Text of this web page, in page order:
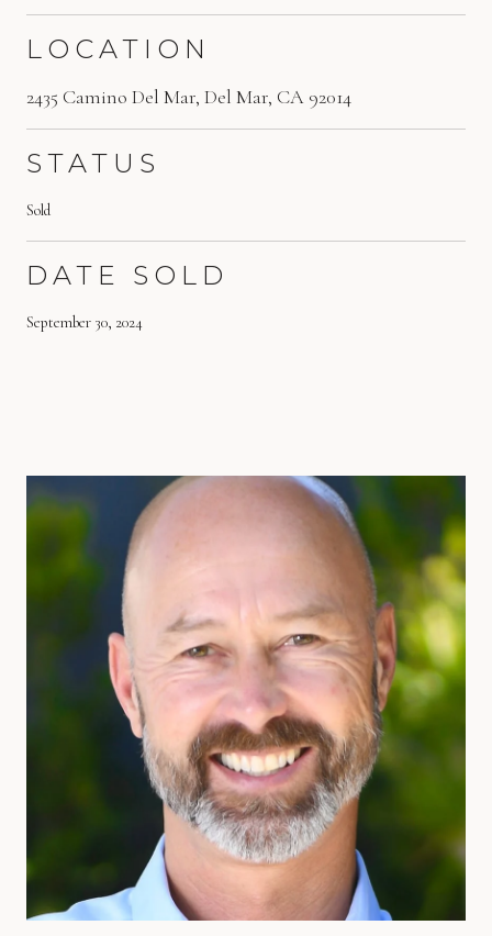
LOCATION
2435 Camino Del Mar, Del Mar, CA 92014
STATUS
Sold
DATE SOLD
September 30, 2024